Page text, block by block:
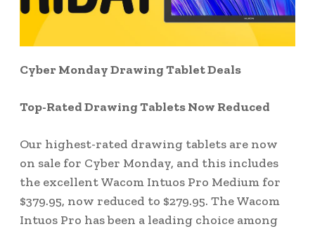
Cyber Monday Drawing Tablet Deals
Top-Rated Drawing Tablets Now Reduced
Our highest-rated drawing tablets are now
on sale for Cyber Monday, and this includes
the excellent Wacom Intuos Pro Medium for
$379.95, now reduced to $279.95. The Wacom
Intuos Pro has been a leading choice among